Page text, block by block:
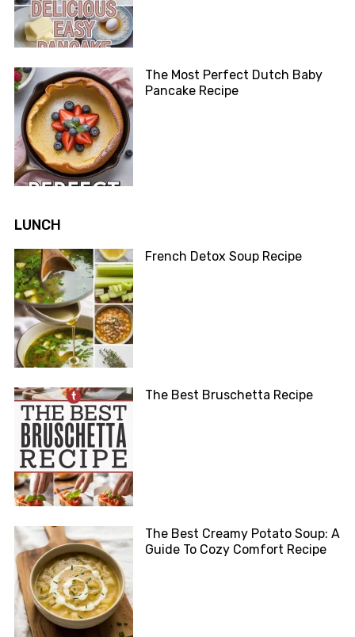
The Most Perfect Dutch Baby
Pancake Recipe
LUNCH
French Detox Soup Recipe
The Best Bruschetta Recipe
The Best Creamy Potato Soup: A
Guide To Cozy Comfort Recipe